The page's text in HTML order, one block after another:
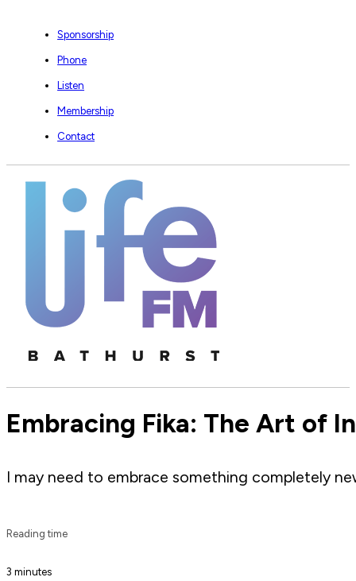
Sponsorship
Phone
Listen
Membership
Contact
Embracing Fika: The Art of
I may need to embrace something completely
Reading time
3 minutes